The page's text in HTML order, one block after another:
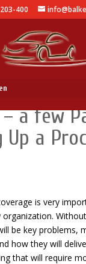
400
a few
Up a
is very
organization.
be key problems,
how they will
that will require